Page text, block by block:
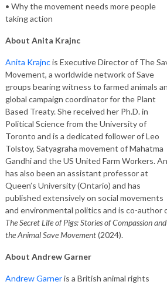
• Why the movement needs more people
taking action
About Anita Krajnc
Anita Krajncis Executive Director of The
Movement, a worldwide network of Save
groups bearing witness to farmed animals
global campaign coordinator for the Plant
Based Treaty. She received her Ph.D. in
Political Science from the University of
Toronto and is a dedicated follower of Leo
Tolstoy, Satyagraha movement of Mahatma
Gandhi and the US United Farm Workers.
has also been an assistant professor at
Queen’s University (Ontario) and has
published extensively on social movements
and environmental politics and is co-author
The Secret Life of Pigs: Stories of Compassion and
the Animal Save Movement(2024).
About Andrew Garner
Andrew Garneris a British animal rights